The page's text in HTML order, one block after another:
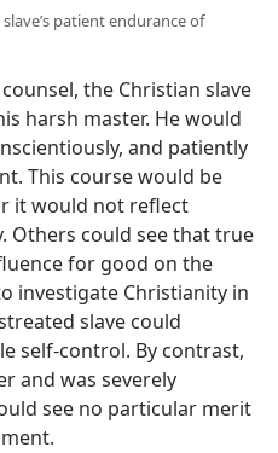
patient endurance of
the Christian slave
harsh master. He would
and patiently
This course would be
it would not reflect
Others could see that true
for good on the
investigate Christianity in
slave could
self-control. By contrast,
and was severely
see no particular merit